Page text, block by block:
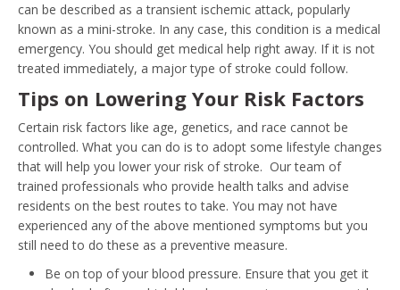
can be described as a transient ischemic attack, popularly
known as a mini-stroke. In any case, this condition is a medical
emergency. You should get medical help right away. If it is not
treated immediately, a major type of stroke could follow.
Tips on Lowering Your Risk Factors
Certain risk factors like age, genetics, and race cannot be
controlled. What you can do is to adopt some lifestyle changes
that will help you lower your risk of stroke. Our team of
trained professionals who provide health talks and advise
residents on the best routes to take. You may not have
experienced any of the above mentioned symptoms but you
still need to do these as a preventive measure.
Be on top of your blood pressure. Ensure that you get it